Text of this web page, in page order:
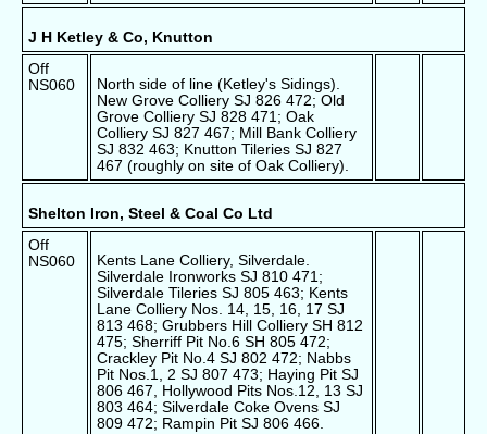
J H Ketley & Co, Knutton
Off
NS060
North side of line (Ketley's Sidings).
New Grove Colliery SJ 826 472; Old
Grove Colliery SJ 828 471; Oak
Colliery SJ 827 467; Mill Bank Colliery
SJ 832 463; Knutton Tileries SJ 827
467 (roughly on site of Oak Colliery).
Shelton Iron, Steel & Coal Co Ltd
Off
NS060
Kents Lane Colliery, Silverdale.
Silverdale Ironworks SJ 810 471;
Silverdale Tileries SJ 805 463; Kents
Lane Colliery Nos. 14, 15, 16, 17 SJ
813 468; Grubbers Hill Colliery SH 812
475; Sherriff Pit No.6 SH 805 472;
Crackley Pit No.4 SJ 802 472; Nabbs
Pit Nos.1, 2 SJ 807 473; Haying Pit SJ
806 467, Hollywood Pits Nos.12, 13 SJ
803 464; Silverdale Coke Ovens SJ
809 472; Rampin Pit SJ 806 466.